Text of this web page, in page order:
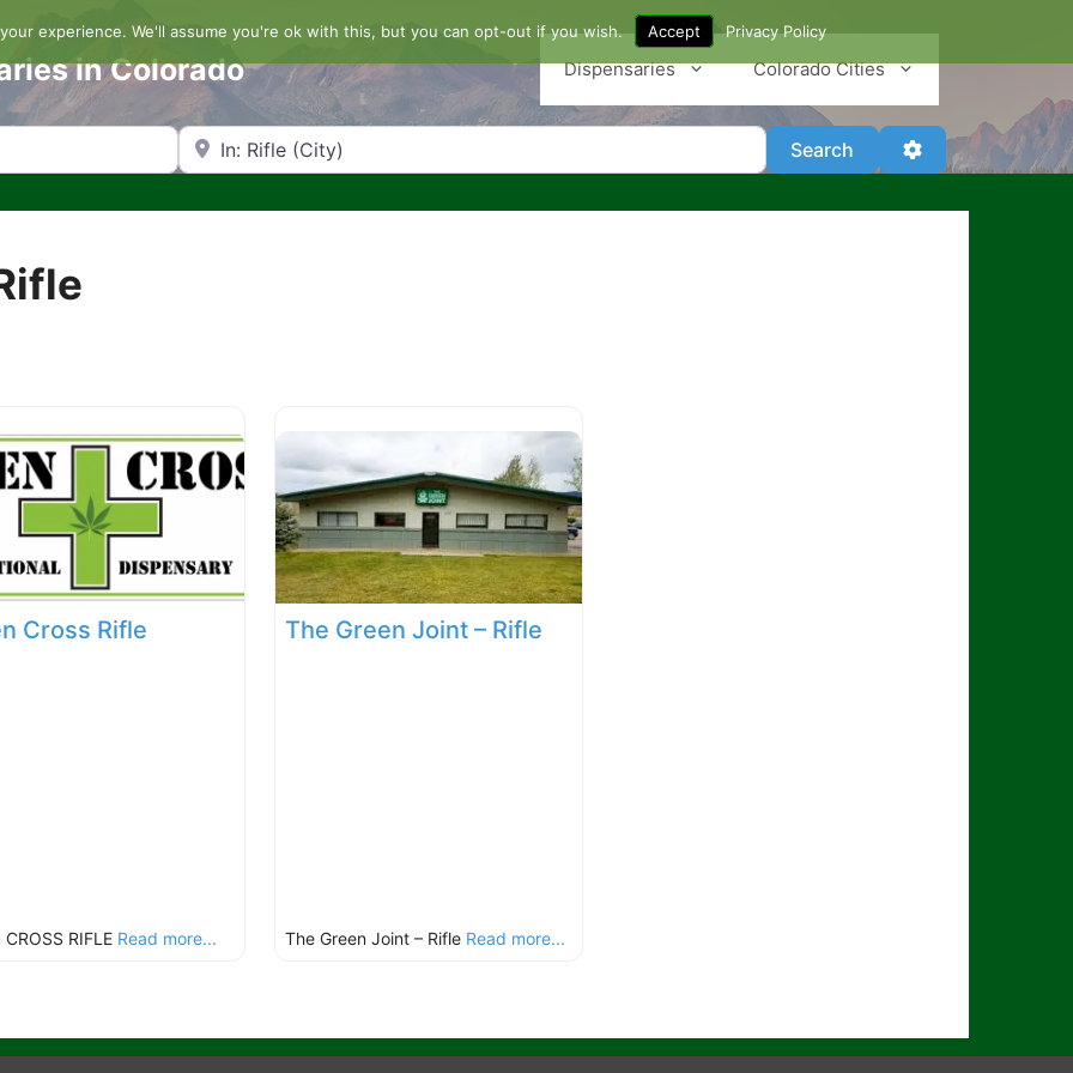
in Colorado Dispensaries Colorado Cities
Search by Zip Code or City Search SearchAdvanced Filters
Cross Rifle
CROSS RIFLE Read more...
The Green Joint – Rifle
The Green Joint – Rifle Read more...
experience. We'll assume you're ok with this, but you can opt-out if you wish. Accept Privacy Policy